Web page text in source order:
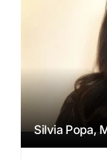
Silvia Popa,